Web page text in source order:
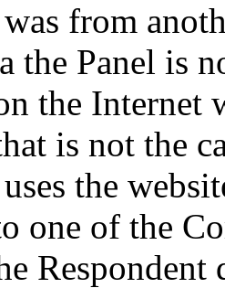
from
the Panel is
the
is not the
the
one of the
Respondent